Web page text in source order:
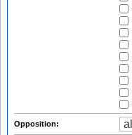
Opposition: